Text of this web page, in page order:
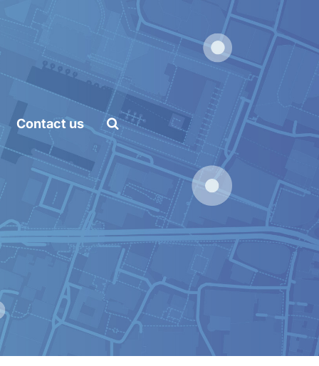
Home
Platform
API
Pricing
Career
Vacancies
Content Marketing
Specialist
Internships
Online Internship |
Threat Intelligence
Analyst
Online internship |
and Artificial Intelligence
Contact us